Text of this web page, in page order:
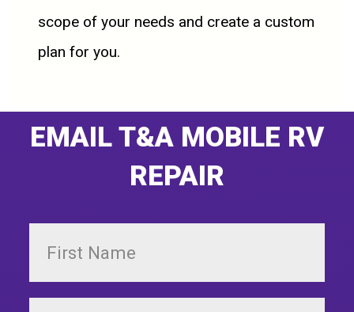
scope of your needs and create a custom
plan for you.
EMAIL T&A MOBILE RV
REPAIR